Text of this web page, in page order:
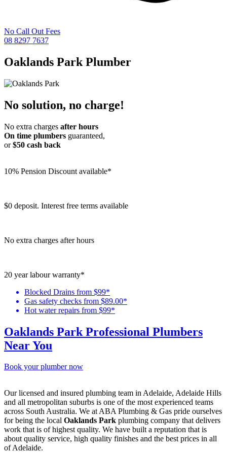
No Call Out Fees
08 8297 7637
Oaklands Park Plumber
No solution, no charge!
No extra charges after hours
On time plumbers guaranteed,
or$50 cash back
10% Pension Discount available*
$0 deposit. Interest free terms available
No extra charges after hours
20 year labour warranty*
Blocked Drains from $99*
Gas safety checks from $89.00*
Hot water repairs from $99*
Oaklands Park Professional Plumbers
Near You
Book your plumber now
Our licensed and insured plumbing team in Adelaide, Adelaide Hills
and all metropolitan suburbs is one of the most experienced teams
across South Australia. We at ABA Plumbing & Gas pride ourselves
for being the local Oaklands Park plumbing company that delivers
work that is of highest quality. We have built a reputation that is
about quality service, high quality finishes and the best prices in all
of Adelaide.